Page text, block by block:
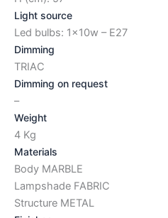
Light source
Led bulbs: 1x10w – E27
Dimming
TRIAC
Dimming on request
–
Weight
4 Kg
Materials
Body MARBLE
Lampshade FABRIC
Structure METAL